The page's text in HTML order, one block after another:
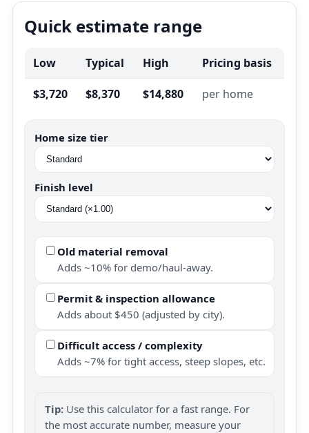
Quick estimate range
Low Typical High Pricing basis
$3,720 $8,370 $14,880 per home
Home size tier
Finish level
Old material removal
Adds ~10% for demo/haul-away.
Permit & inspection allowance
Adds about $450 (adjusted by city).
Difficult access / complexity
Adds ~7% for tight access, steep slopes, etc.
Tip: Use this calculator for a fast range. For
the most accurate number, measure your